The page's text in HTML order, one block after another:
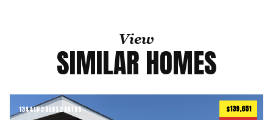
View
SIMILAR HOMES
1344ft23 BEDS2 BATHS $139,651